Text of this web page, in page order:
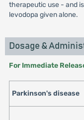
therapeutic use - and
levodopa given alone.
Dosage &
For Immediate
Parkinson's disease